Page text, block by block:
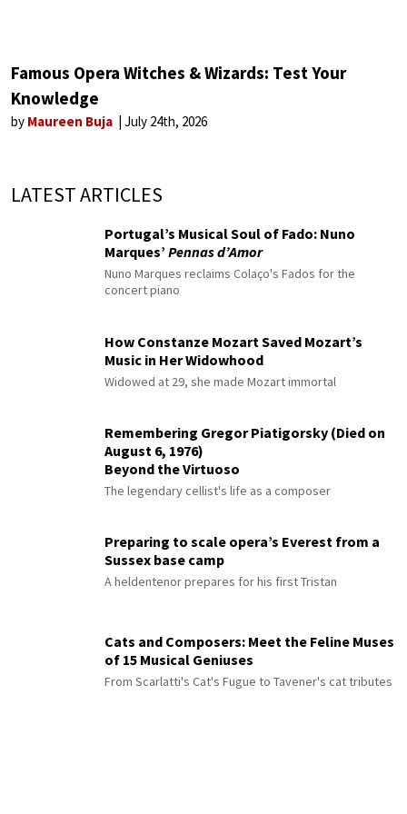
Famous Opera Witches & Wizards: Test Your
Knowledge
by Maureen Buja July 24th, 2026
LATEST ARTICLES
Portugal’s Musical Soul of Fado: Nuno
Marques’ Pennas d’Amor
Nuno Marques reclaims Colaço's Fados for the
concert piano
How Constanze Mozart Saved Mozart’s
Music in Her Widowhood
Widowed at 29, she made Mozart immortal
Remembering Gregor Piatigorsky (Died on
August 6, 1976)
Beyond the Virtuoso
The legendary cellist's life as a composer
Preparing to scale opera’s Everest from a
Sussex base camp
A heldentenor prepares for his first Tristan
Cats and Composers: Meet the Feline Muses
of 15 Musical Geniuses
From Scarlatti's Cat's Fugue to Tavener's cat tributes